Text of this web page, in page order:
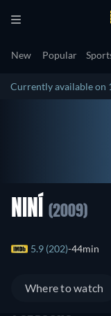
New Popular
Currently available on
NINÍ (2009)
5.9 (202) 44min
Where to watch